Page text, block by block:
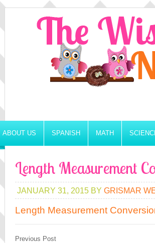
ABOUT US SPANISH MATH
Length Measurement
JANUARY 31, 2015 BY GRISMAR
Length Measurement
Previous Post